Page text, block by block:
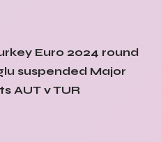
Euro 2024 round
suspended Major
AUT v TUR